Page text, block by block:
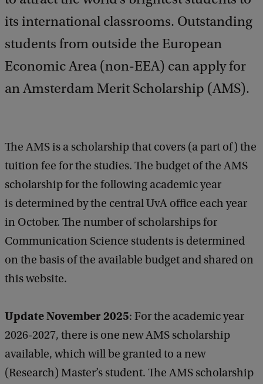
its international classrooms. Outstanding
students from outside the European
Economic Area (non-EEA) can apply for
an Amsterdam Merit Scholarship (AMS).
The AMS is a scholarship that covers (a part of) the
tuition fee for the studies. The budget of the AMS
scholarship for the following academic year
is determined by the central UvA office each year
in October. The number of scholarships for
Communication Science students is determined
on the basis of the available budget and shared on
this website.
Update November 2025: For the academic year
2026-2027, there is one new AMS scholarship
available, which will be granted to a new
(Research) Master’s student. The AMS scholarship